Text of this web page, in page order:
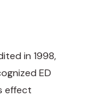
in 1998,
ED
effect